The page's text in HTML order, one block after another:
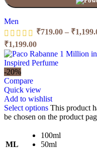
Men
₹719.00 – ₹
₹1,199.00
-20%
Compare
Quick view
Add to wishlist
Select options This product
be chosen on the product
ML
100ml
50ml